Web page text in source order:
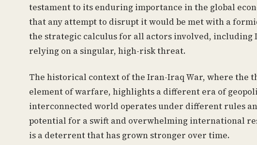
testament to its enduring importance in the global
that any attempt to disrupt it would be met with a
the strategic calculus for all actors involved,
relying on a singular, high-risk threat.
The historical context of the Iran-Iraq War, where the
element of warfare, highlights a different era of
interconnected world operates under different rules
potential for a swift and overwhelming international
is a deterrent that has grown stronger over time.